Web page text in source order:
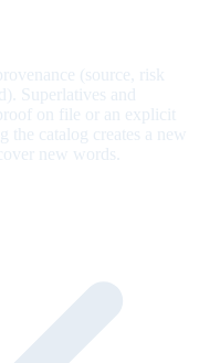
(source, risk
Superlatives and
on file or an explicit
catalog creates a new
new words.